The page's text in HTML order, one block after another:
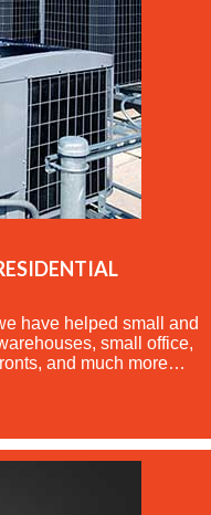
have helped small and
small office,
and much more…